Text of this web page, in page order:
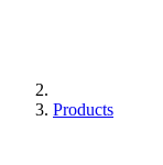
Products